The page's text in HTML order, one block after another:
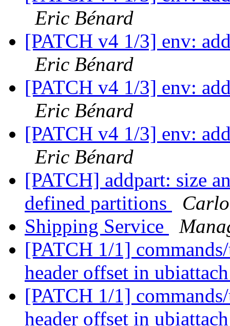
Eric Bénard
[PATCH v4 1/3] env:
Eric Bénard
[PATCH v4 1/3] env:
Eric Bénard
[PATCH v4 1/3] env:
Eric Bénard
[PATCH] addpart: size
defined partitions
Shipping Service
[PATCH 1/1]
header offset in
[PATCH 1/1]
header offset in